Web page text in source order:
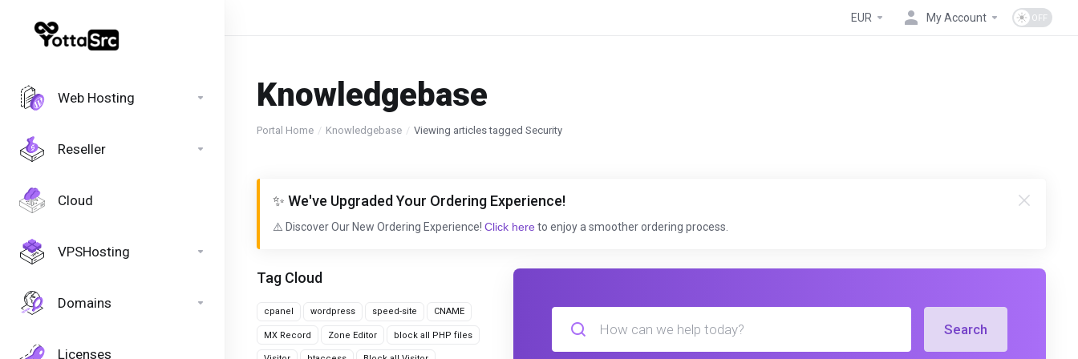
Web Hosting
Reseller
Cloud
VPSHosting
Domains
Licenses
EUR My Account
Knowledgebase
Portal Home Knowledgebase Viewing articles tagged Security
✨ We've Upgraded Your Ordering Experience!
⚠️ Discover Our New Ordering Experience! Click here to enjoy a smoother ordering process.
Tag Cloud
cpanel wordpress speed-site CNAME
MX Record Zone Editor block all PHP files Search